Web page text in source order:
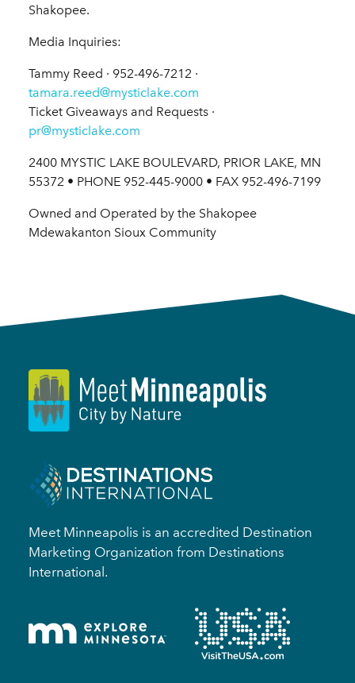
Shakopee.
Media Inquiries:
Tammy Reed · 952-496-7212 ·
tamara.reed@mysticlake.com
Ticket Giveaways and Requests ·
pr@mysticlake.com
2400 MYSTIC LAKE BOULEVARD, PRIOR LAKE, MN
55372 • PHONE 952-445-9000 • FAX 952-496-7199
Owned and Operated by the Shakopee
Mdewakanton Sioux Community
Meet Minneapolis is an accredited Destination
Marketing Organization from Destinations
International.